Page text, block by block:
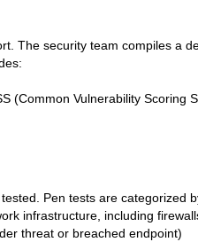
The security team compiles a
(Common Vulnerability Scoring
Pen tests are categorized
infrastructure, including
threat or breached endpoint)